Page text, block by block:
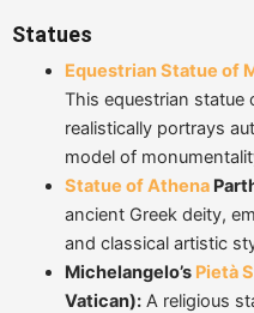
Statues
Equestrian Statue of
This equestrian statue
realistically portrays
model of
Statue of Athena
ancient Greek deity,
and classical artistic
Michelangelo’s Pietà
Vatican):A religious